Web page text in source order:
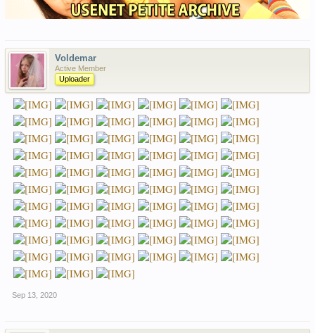
Voldemar
Active Member
Uploader
Sep 13, 2020